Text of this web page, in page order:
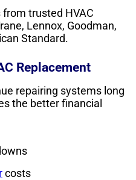
trusted HVAC
Lennox, Goodman,
Standard.
Replacement
repairing systems long
the better financial
costs